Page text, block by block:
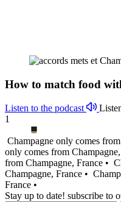
How to match food
Listen to the podcast
1
Champagne only comes
only comes from Champagne,
from Champagne, France •
Champagne, France •
France •
Stay up to date! subscribe to